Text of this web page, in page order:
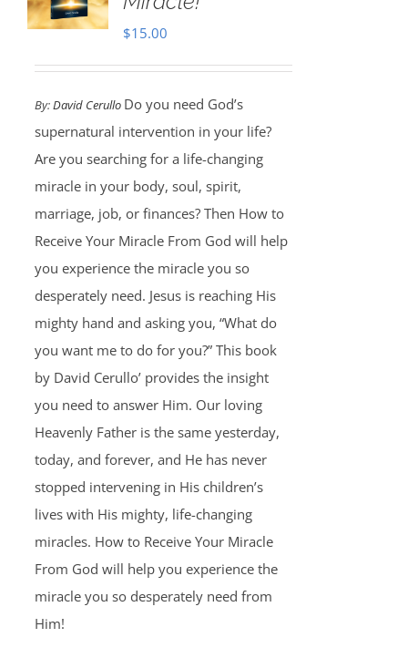
$15.00
By:David Cerullo Do you need God’s
supernatural intervention in your life?
Are you searching for a life-changing
miracle in your body, soul, spirit,
marriage, job, or finances? Then How to
Receive Your Miracle From God will help
you experience the miracle you so
desperately need. Jesus is reaching His
mighty hand and asking you, “What do
you want me to do for you?” This book
by David Cerullo’ provides the insight
you need to answer Him. Our loving
Heavenly Father is the same yesterday,
today, and forever, and He has never
stopped intervening in His children’s
lives with His mighty, life-changing
miracles. How to Receive Your Miracle
From God will help you experience the
miracle you so desperately need from
Him!